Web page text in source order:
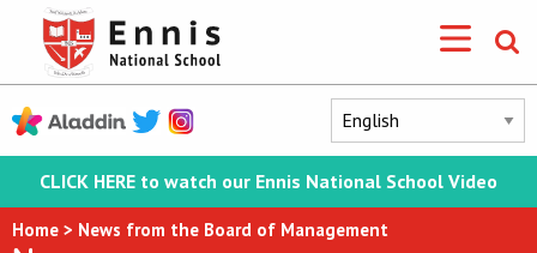
CLICK HERE to watch our Ennis National School Video
Home > News from the Board of Management